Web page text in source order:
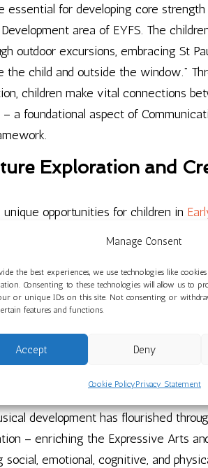
Manage Consent
the best experiences, we use technologies like
Consenting to these technologies will allow us to
or unique IDs on this site. Not consenting or
features and functions.
Accept Deny
Cookie PolicyPrivacy Statement
for developing core strength
area of EYFS. The
outdoor excursions, embracing St
child and outside the window.”
children make vital connections
a foundational aspect of
Exploration and
opportunities for children in
elements – weather patterns,
EYFS. Creative expression has
preferences, and imaginations to
Cultural Awareness
been venturing into woodland
and distances. Cultural
the Understanding the World
development has flourished
– enriching the Expressive Arts
emotional, cognitive, and